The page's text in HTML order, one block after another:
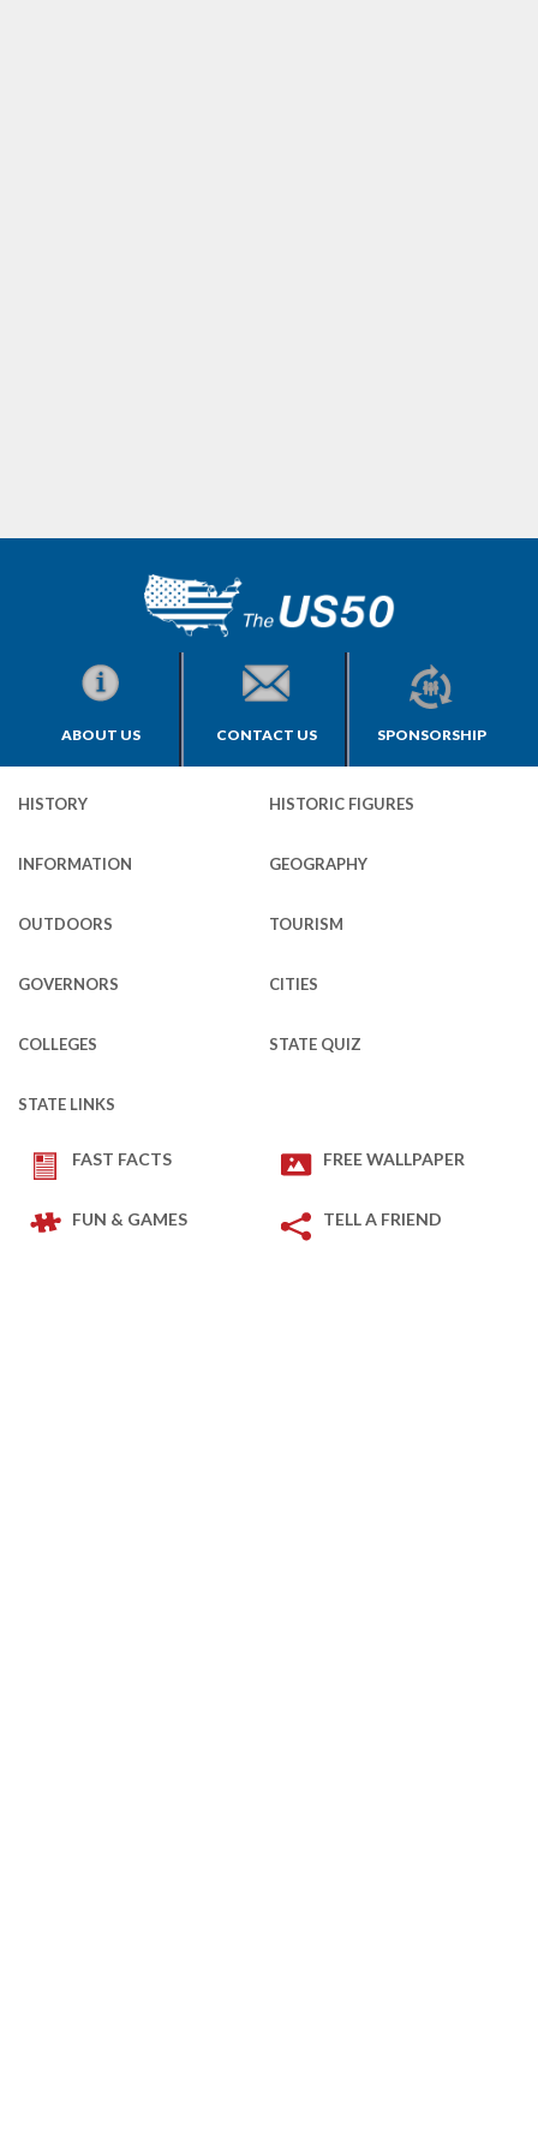
ABOUT US CONTACT US SPONSORSHIP
HISTORY HISTORIC FIGURES
INFORMATION GEOGRAPHY
OUTDOORS TOURISM
GOVERNORS CITIES
COLLEGES STATE QUIZ
STATE LINKS
FAST FACTS FREE WALLPAPER
FUN & GAMES TELL A FRIEND